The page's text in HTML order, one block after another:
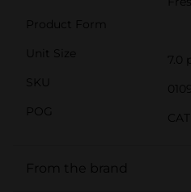
Product Form
Unit Size
SKU
POG
From the brand